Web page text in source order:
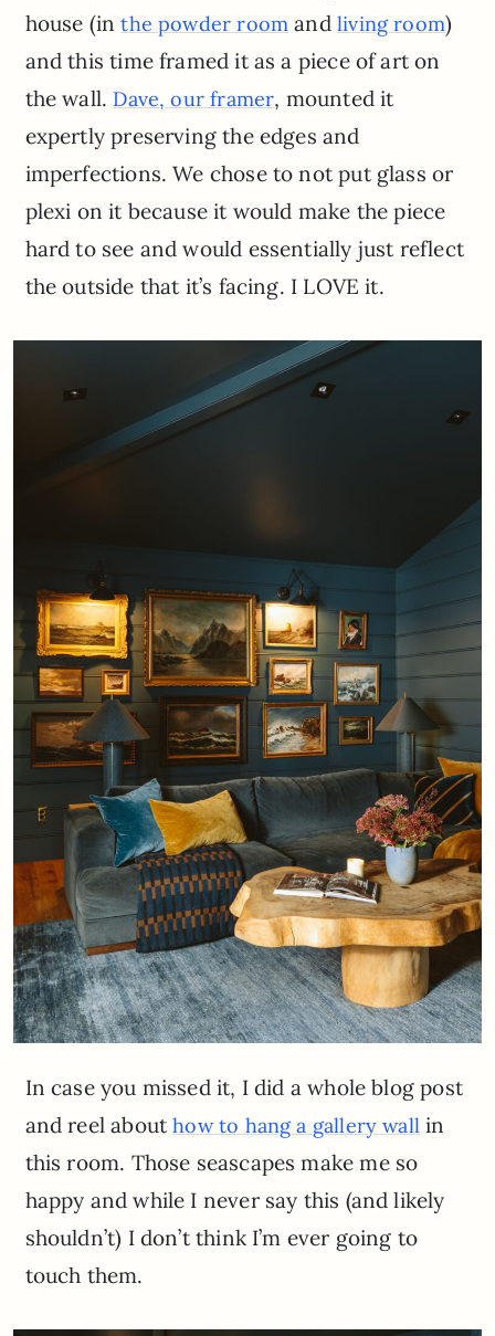
house (inthe powder room andliving room)
and this time framed it as a piece of art on
the wall. Dave, our framer, mounted it
expertly preserving the edges and
imperfections. We chose to not put glass or
plexi on it because it would make the piece
hard to see and would essentially just reflect
the outside that it’s facing. I LOVE it.
In case you missed it, I did a whole blog post
and reel abouthow to hang a gallery wall in
this room. Those seascapes make me so
happy and while I never say this (and likely
shouldn’t) I don’t think I’m ever going to
touch them.